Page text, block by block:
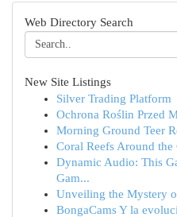
Web Directory Search
New Site Listings
Silver Trading Platform
Ochrona Roślin Przed
Morning Ground Teer
Coral Reefs Around the
Dynamic Audio: This
Gam...
Unveiling the Mystery
BongaCams Y la